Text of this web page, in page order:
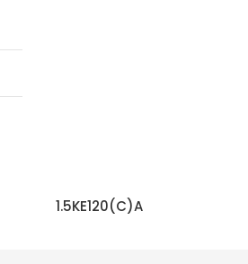
1.5KE120(C)A